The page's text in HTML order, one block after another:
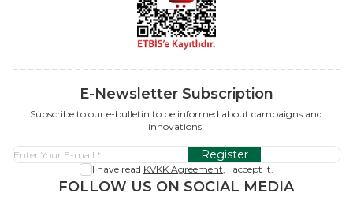
E-Newsletter Subscription
Subscribe to our e-bulletin to be informed about campaigns and
innovations!
Register
I have read KVKK Agreement, I accept it.
FOLLOW US ON SOCIAL MEDIA